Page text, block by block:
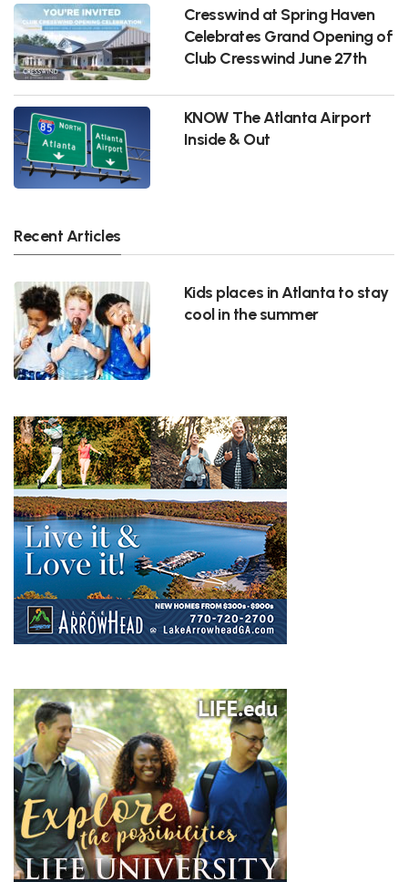
Cresswind at Spring Haven
Celebrates Grand Opening of
Club Cresswind June 27th
KNOW The Atlanta Airport
Inside & Out
Recent Articles
Kids places in Atlanta to stay
cool in the summer